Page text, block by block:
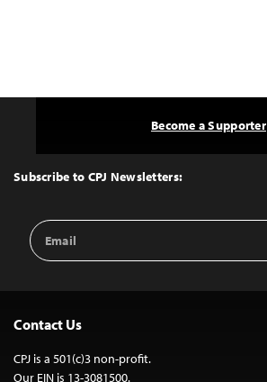
Top
Subscribe to CPJ Newsletters:
Email
Address
Become a Supporter
Contact Us
CPJ is a 501(c)3 non-profit.
Our EIN is 13-3081500.